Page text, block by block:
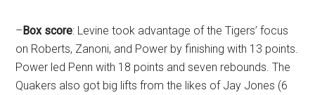
–Box score: Levine took advantage of the Tigers’ focus
on Roberts, Zanoni, and Power by finishing with 13 points.
Power led Penn with 18 points and seven rebounds. The
Quakers also got big lifts from the likes of Jay Jones (6